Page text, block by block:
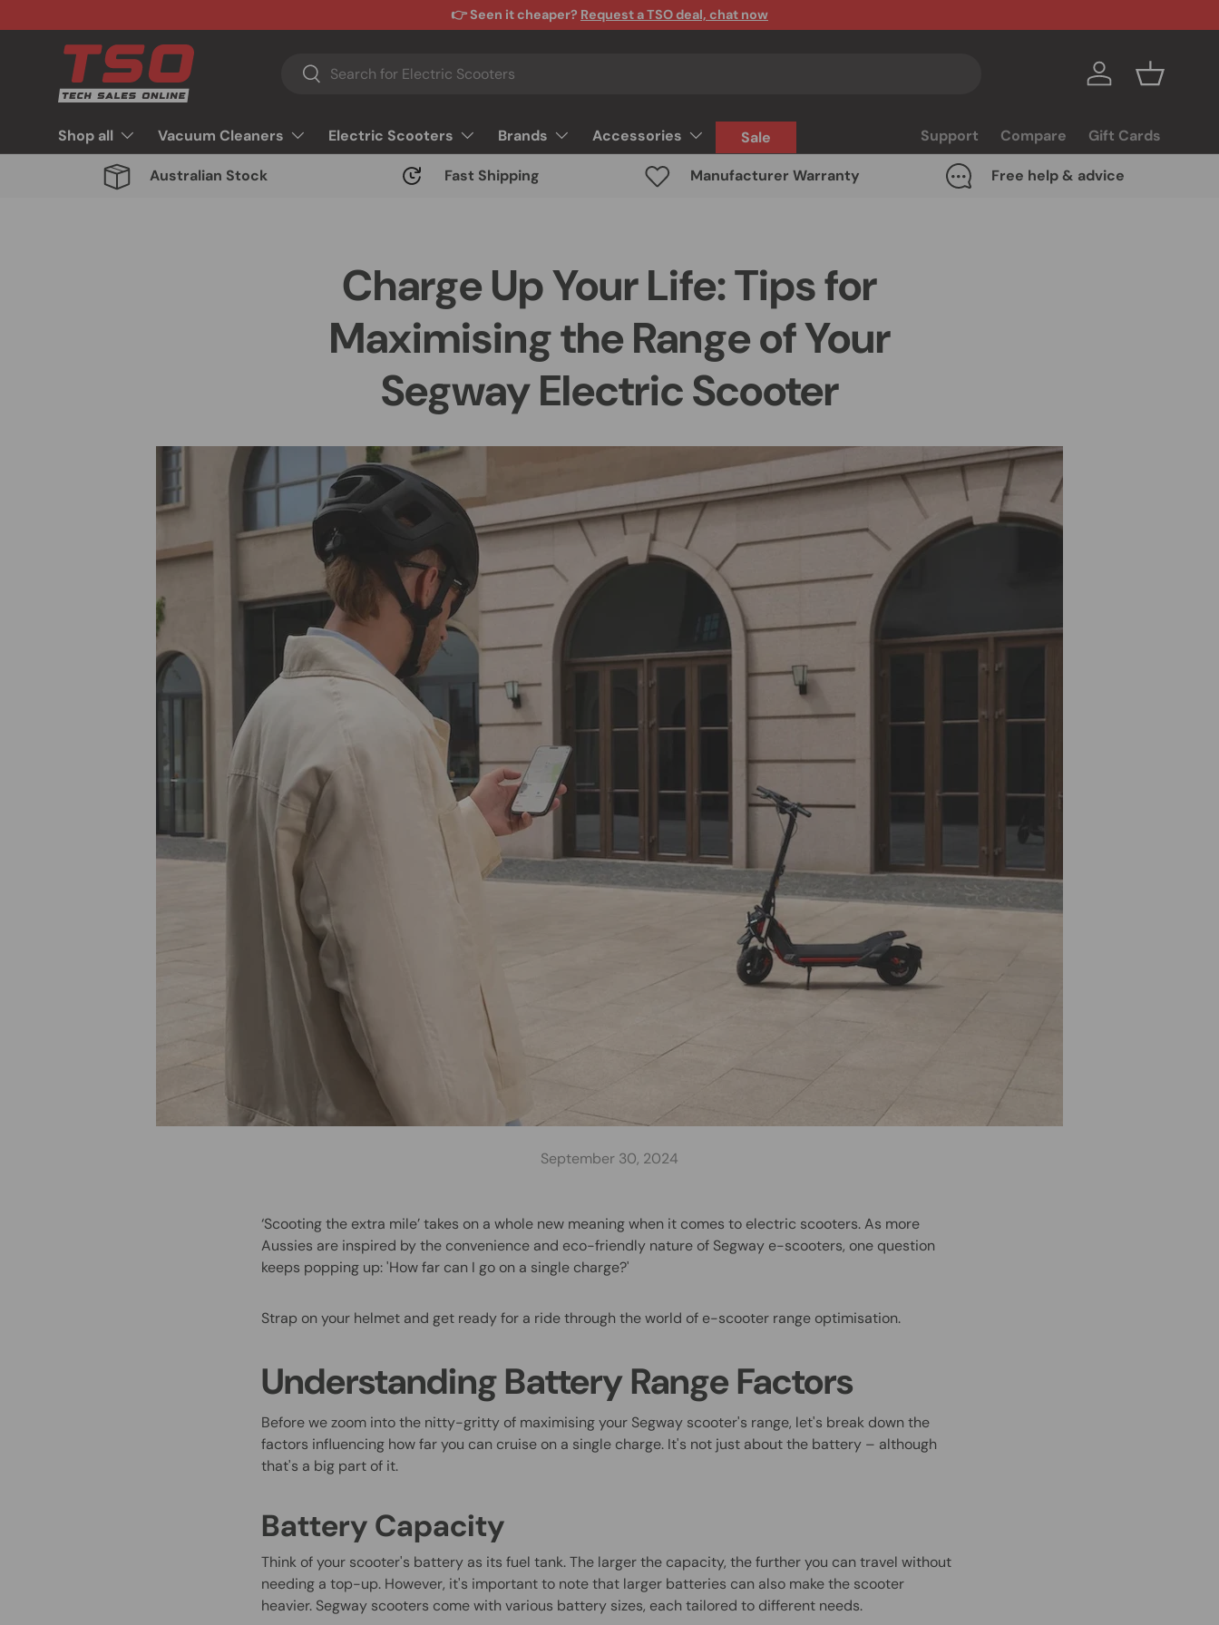
Skip to content
👉 Seen it cheaper? Request a TSO deal, chat now
Search
Search Log in Basket
Shop all Vacuum Cleaners Electric Scooters Brands Accessories Sale Support Compare Gift Cards
Australian Stock Fast Shipping Manufacturer Warranty Free help & advice
Charge Up Your Life: Tips for
Maximising the Range of Your
Segway Electric Scooter
September 30, 2024
‘Scooting the extra mile’ takes on a whole new meaning when it comes to electric scooters. As more
Aussies are inspired by the convenience and eco-friendly nature of Segway e-scooters, one question
keeps popping up: 'How far can I go on a single charge?'
Strap on your helmet and get ready for a ride through the world of e-scooter range optimisation.
Understanding Battery Range Factors
Before we zoom into the nitty-gritty of maximising your Segway scooter's range, let's break down the
factors influencing how far you can cruise on a single charge. It's not just about the battery – although
that's a big part of it.
Battery Capacity
Think of your scooter's battery as its fuel tank. The larger the capacity, the further you can travel without
needing a top-up. However, it's important to note that larger batteries can also make the scooter
heavier. Segway scooters come with various battery sizes, each tailored to different needs.